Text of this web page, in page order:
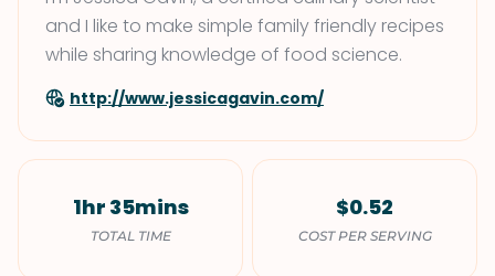
and I like to make simple family friendly recipes
while sharing knowledge of food science.
http://www.jessicagavin.com/
1hr 35mins
TOTAL TIME
$0.52
COST PER SERVING